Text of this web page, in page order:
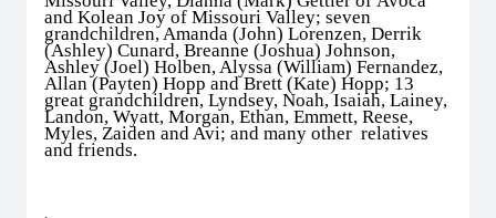
and Kolean Joy of Missouri Valley; seven
grandchildren, Amanda (John) Lorenzen, Derrik
(Ashley) Cunard, Breanne (Joshua) Johnson,
Ashley (Joel) Holben, Alyssa (William) Fernandez,
Allan (Payten) Hopp and Brett (Kate) Hopp; 13
great grandchildren, Lyndsey, Noah, Isaiah, Lainey,
Landon, Wyatt, Morgan, Ethan, Emmett, Reese,
Myles, Zaiden and Avi; and many other relatives
and friends.
.